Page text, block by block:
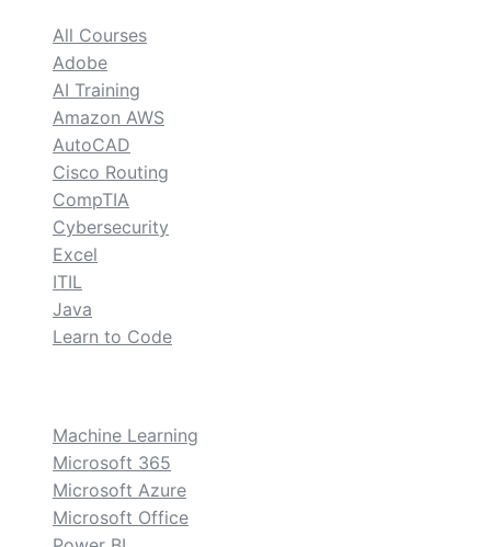
All Courses
Adobe
AI Training
Amazon AWS
AutoCAD
Cisco Routing
CompTIA
Cybersecurity
Excel
ITIL
Java
Learn to Code
Machine Learning
Microsoft 365
Microsoft Azure
Microsoft Office